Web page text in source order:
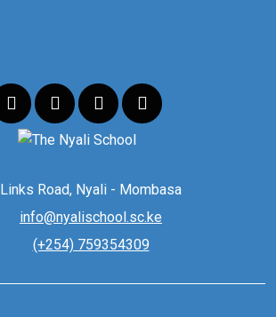
Links Road, Nyali - Mombasa
info@nyalischool.sc.ke
(+254) 759354309